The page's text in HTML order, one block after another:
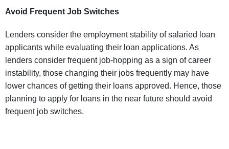
Avoid Frequent Job Switches
Lenders consider the employment stability of salaried loan
applicants while evaluating their loan applications. As
lenders consider frequent job-hopping as a sign of career
instability, those changing their jobs frequently may have
lower chances of getting their loans approved. Hence, those
planning to apply for loans in the near future should avoid
frequent job switches.